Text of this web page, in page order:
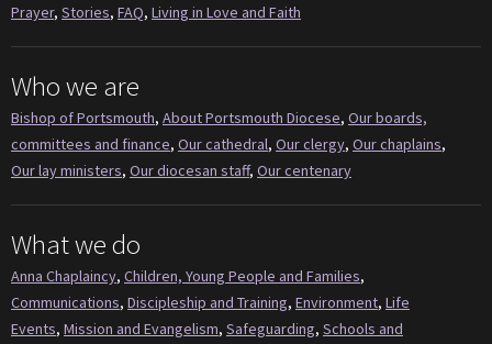
Prayer, Stories, FAQ, Living in Love and Faith
Who we are
Bishop of Portsmouth, About Portsmouth Diocese, Our boards,
committees and finance, Our cathedral, Our clergy, Our chaplains,
Our lay ministers, Our diocesan staff, Our centenary
What we do
Anna Chaplaincy, Children, Young People and Families,
Communications, Discipleship and Training, Environment, Life
Events, Mission and Evangelism, Safeguarding, Schools and